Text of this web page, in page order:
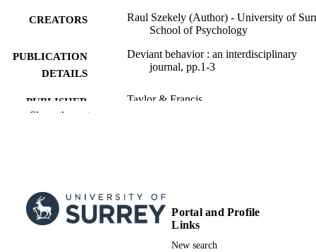
CREATORS
Raul Szekely (Author) - University of
School of Psychology
PUBLICATION
DETAILS
Deviant behavior : an interdisciplinary
journal, pp.1-3
PUBLISHER Taylor & Francis
PUBLICATION
DATE
Show the rest
Portal and Profile
Links
New search